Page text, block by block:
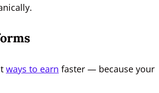
ways to earn faster — because your